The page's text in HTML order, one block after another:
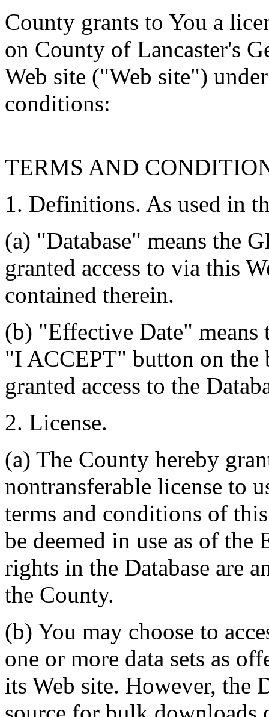
County grants to You a
on County of Lancaster's
Web site ("Web site")
conditions:
TERMS AND
1. Definitions. As used in
(a) "Database" means the
granted access to via this
contained therein.
(b) "Effective Date"
"I ACCEPT" button on the
granted access to the
2. License.
(a) The County hereby
nontransferable license to
terms and conditions of
be deemed in use as of
rights in the Database are
the County.
(b) You may choose to
one or more data sets as
its Web site. However, the